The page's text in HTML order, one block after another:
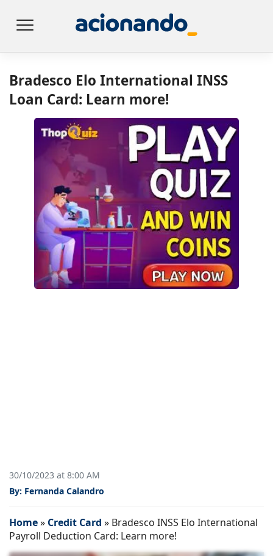
Bradesco Elo International INSS
Loan Card: Learn more!
30/10/2023 at 8:00 AM
By: Fernanda Calandro
Home» Credit Card » Bradesco INSS Elo International
Payroll Deduction Card: Learn more!